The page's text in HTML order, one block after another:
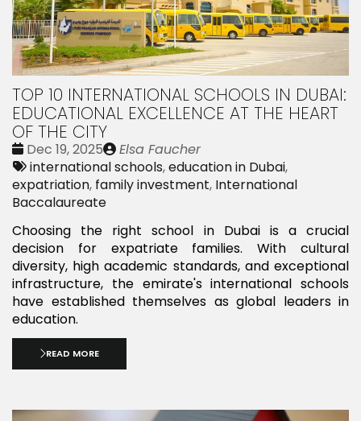
TOP 10 INTERNATIONAL SCHOOLS IN DUBAI:
EDUCATIONAL EXCELLENCE AT THE HEART
OF THE CITY
Date
:
Dec 19, 2025
Publié
par
Elsa Faucher
Tags:
international schools,education in Dubai,
expatriation, family investment, International
Baccalaureate
Choosing the right school in Dubai is a crucial
decision for expatriate families. With cultural
diversity, high academic standards, and exceptional
infrastructure, the emirate's international schools
have established themselves as global leaders in
education.
READ MORE